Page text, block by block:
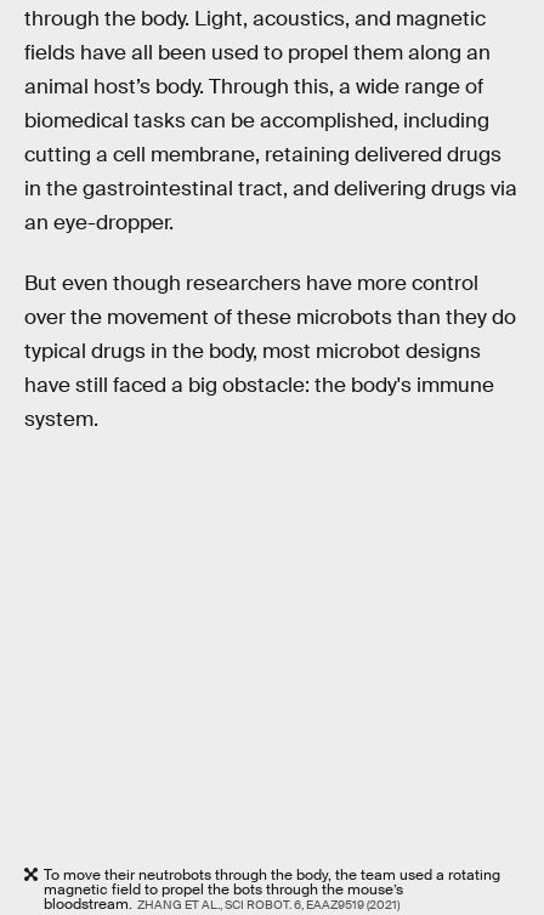
through the body. Light, acoustics, and magnetic
fields have all been used to propel them along an
animal host’s body. Through this, a wide range of
biomedical tasks can be accomplished, including
cutting a cell membrane, retaining delivered drugs
in the gastrointestinal tract, and delivering drugs via
an eye-dropper.
But even though researchers have more control
over the movement of these microbots than they do
typical drugs in the body, most microbot designs
have still faced a big obstacle: the body's immune
system.
To move their neutrobots through the body, the team used a rotating
magnetic field to propel the bots through the mouse’s
bloodstream. ZHANG ET AL., SCI ROBOT. 6, EAAZ9519 (2021)